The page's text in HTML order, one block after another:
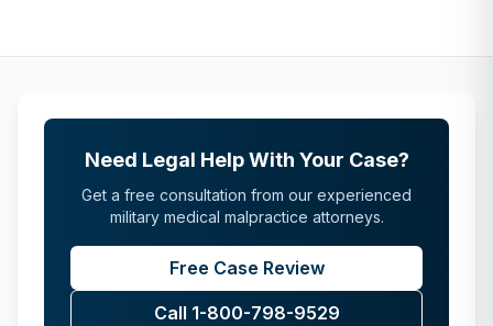
Need Legal Help With Your Case?
Get a free consultation from our experienced
military medical malpractice attorneys.
Free Case Review
Call 1-800-798-9529